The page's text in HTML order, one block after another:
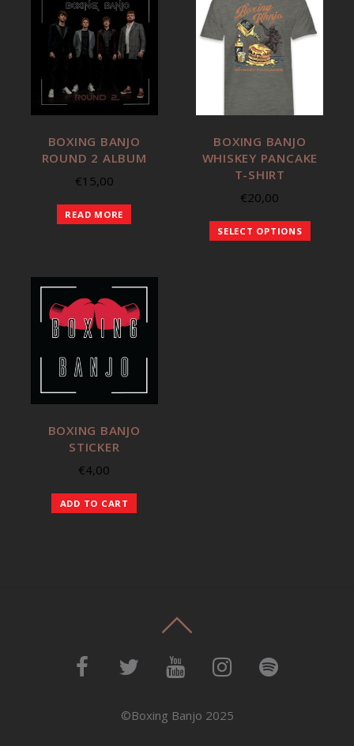
BOXING BANJO
ROUND 2 ALBUM
€15,00
READ MORE
BOXING BANJO
WHISKEY PANCAKE
T-SHIRT
€20,00
SELECT OPTIONS
BOXING BANJO
STICKER
€4,00
ADD TO CART
©Boxing Banjo 2025